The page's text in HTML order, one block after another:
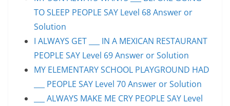
TO SLEEP PEOPLE SAY Level 68 Answer or
Solution
I ALWAYS GET ___ IN A MEXICAN RESTAURANT
PEOPLE SAY Level 69 Answer or Solution
MY ELEMENTARY SCHOOL PLAYGROUND HAD
___ PEOPLE SAY Level 70 Answer or Solution
___ ALWAYS MAKE ME CRY PEOPLE SAY Level